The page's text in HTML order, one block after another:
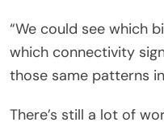
“We could see which
which connectivity
those same patterns
There’s still a lot of